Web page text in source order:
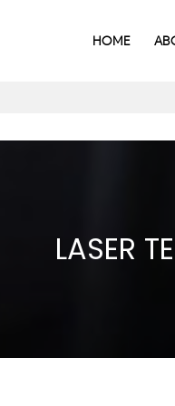
HOME
LASER